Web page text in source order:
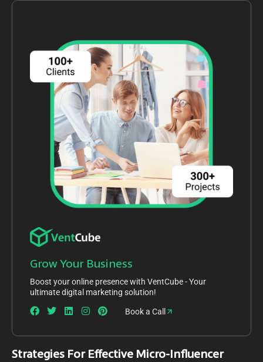
Grow Your Business
Boost your online presence with VentCube - Your
ultimate digital marketing solution!
Book a Call
Strategies For Effective Micro-Influencer